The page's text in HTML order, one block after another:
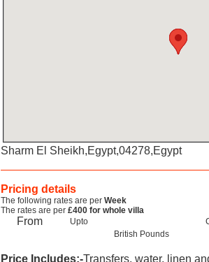
Sharm El Sheikh,Egypt,04278,Egypt
Pricing details
The following rates are per Week
The rates are per £400 for whole villa
From Upto
British Pounds
Price Includes:-Transfers, water, linen